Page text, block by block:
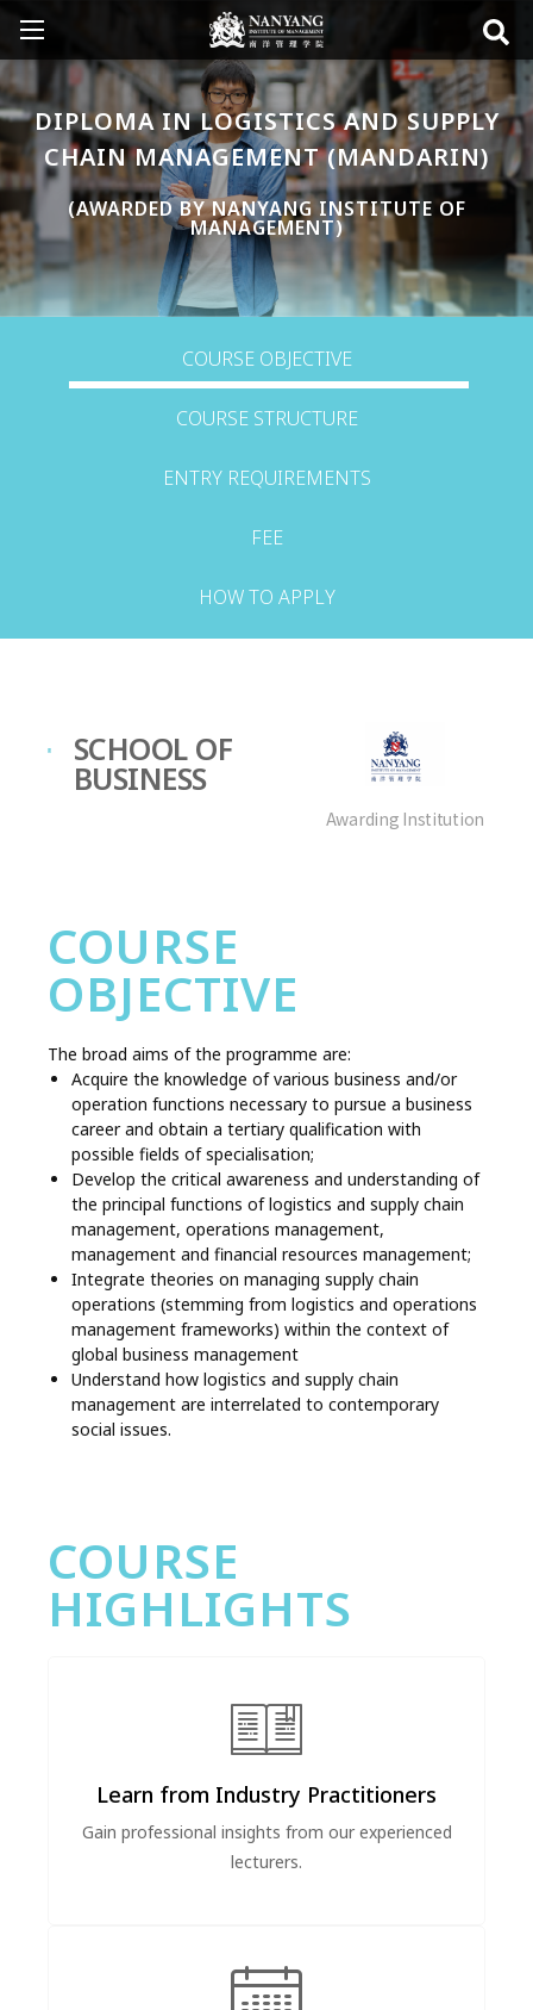
DIPLOMA IN LOGISTICS AND SUPPLY
CHAIN MANAGEMENT (MANDARIN)
(AWARDED BY NANYANG INSTITUTE OF
MANAGEMENT)
COURSE OBJECTIVE
COURSE STRUCTURE
ENTRY REQUIREMENTS
FEE
HOW TO APPLY
SCHOOL OF
BUSINESS
Awarding Institution
COURSE
OBJECTIVE
The broad aims of the programme are:
Acquire the knowledge of various business and/or
operation functions necessary to pursue a business
career and obtain a tertiary qualification with
possible fields of specialisation;
Develop the critical awareness and understanding of
the principal functions of logistics and supply chain
management, operations management,
management and financial resources management;
Integrate theories on managing supply chain
operations (stemming from logistics and operations
management frameworks) within the context of
global business management
Understand how logistics and supply chain
management are interrelated to contemporary
social issues.
COURSE
HIGHLIGHTS
Learn from Industry Practitioners
Gain professional insights from our experienced
lecturers.